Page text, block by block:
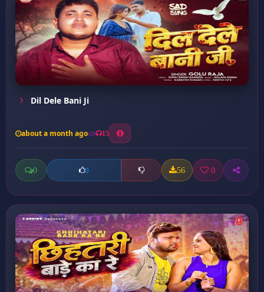
Dil Dele Bani Ji
about a month ago 15
0 0 56 0